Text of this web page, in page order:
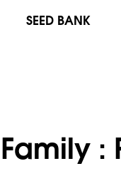
SEED BANK
Family :